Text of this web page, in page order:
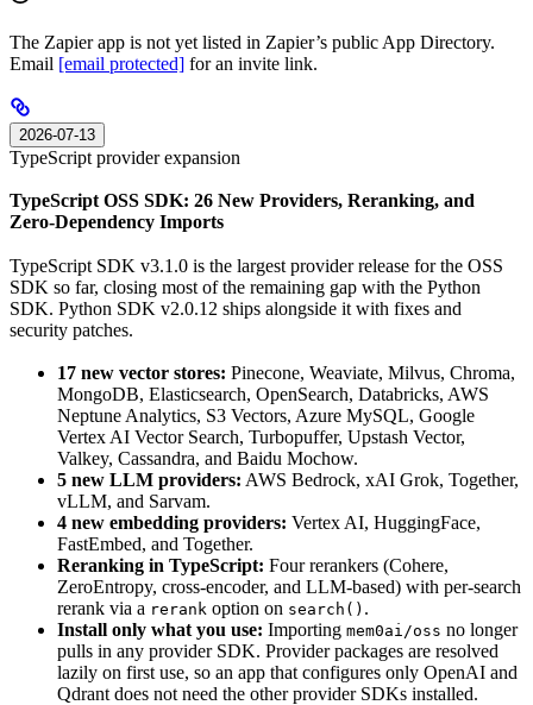
The Zapier app is not yet listed in Zapier’s public App Directory.
Email [email protected] for an invite link.
2026-07-13
TypeScript provider expansion
TypeScript OSS SDK: 26 New Providers, Reranking, and
Zero-Dependency Imports
TypeScript SDK v3.1.0 is the largest provider release for the OSS
SDK so far, closing most of the remaining gap with the Python
SDK. Python SDK v2.0.12 ships alongside it with fixes and
security patches.
17 new vector stores: Pinecone, Weaviate, Milvus, Chroma,
MongoDB, Elasticsearch, OpenSearch, Databricks, AWS
Neptune Analytics, S3 Vectors, Azure MySQL, Google
Vertex AI Vector Search, Turbopuffer, Upstash Vector,
Valkey, Cassandra, and Baidu Mochow.
5 new LLM providers: AWS Bedrock, xAI Grok, Together,
vLLM, and Sarvam.
4 new embedding providers: Vertex AI, HuggingFace,
FastEmbed, and Together.
Reranking in TypeScript: Four rerankers (Cohere,
ZeroEntropy, cross-encoder, and LLM-based) with per-search
rerank via a rerank option on search() .
Install only what you use: Importing mem0ai/oss no longer
pulls in any provider SDK. Provider packages are resolved
lazily on first use, so an app that configures only OpenAI and
Qdrant does not need the other provider SDKs installed.